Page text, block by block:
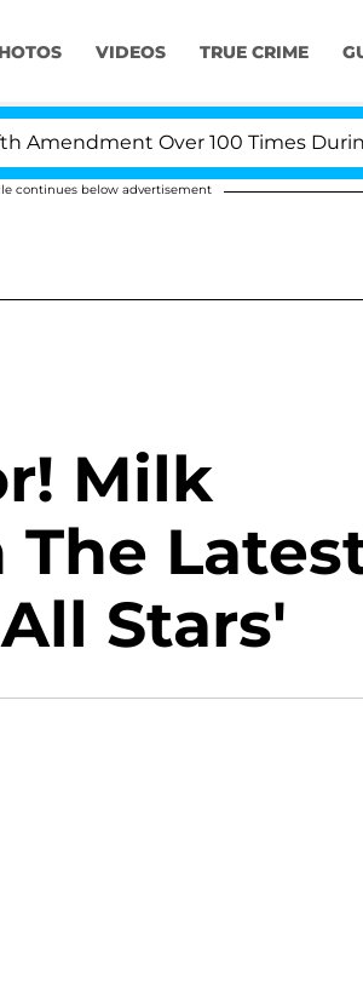
VIDEOS TRUE CRIME
Over 100 Times During
continues below advertisement
Milk
The
Stars'